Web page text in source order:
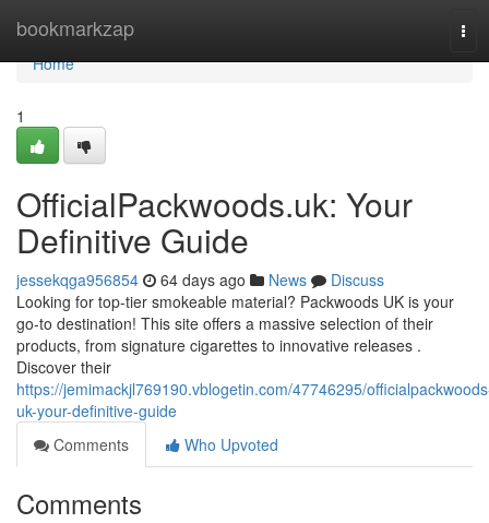
bookmarkzap
Home
Home
1
OfficialPackwoods.uk: Your
Definitive Guide
jessekqga956854 64 days ago News
Discuss
Looking for top-tier smokeable material? Packwoods UK is your
go-to destination! This site offers a massive selection of their
products, from signature cigarettes to innovative releases .
Discover their
https://jemimackjl769190.vblogetin.com/47746295/
uk-your-definitive-guide
Comments
Who Upvoted
Comments